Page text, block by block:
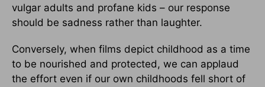
vulgar adults and profane kids – our response
should be sadness rather than laughter.
Conversely, when films depict childhood as a time
to be nourished and protected, we can applaud
the effort even if our own childhoods fell short of